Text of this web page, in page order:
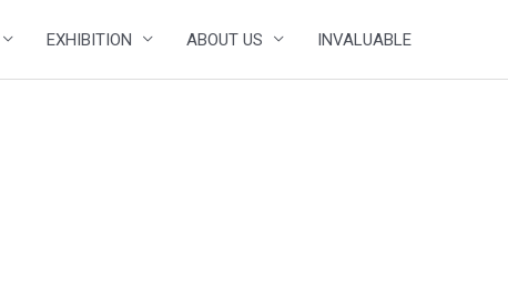
EXHIBITION ABOUT US INVALUABLE